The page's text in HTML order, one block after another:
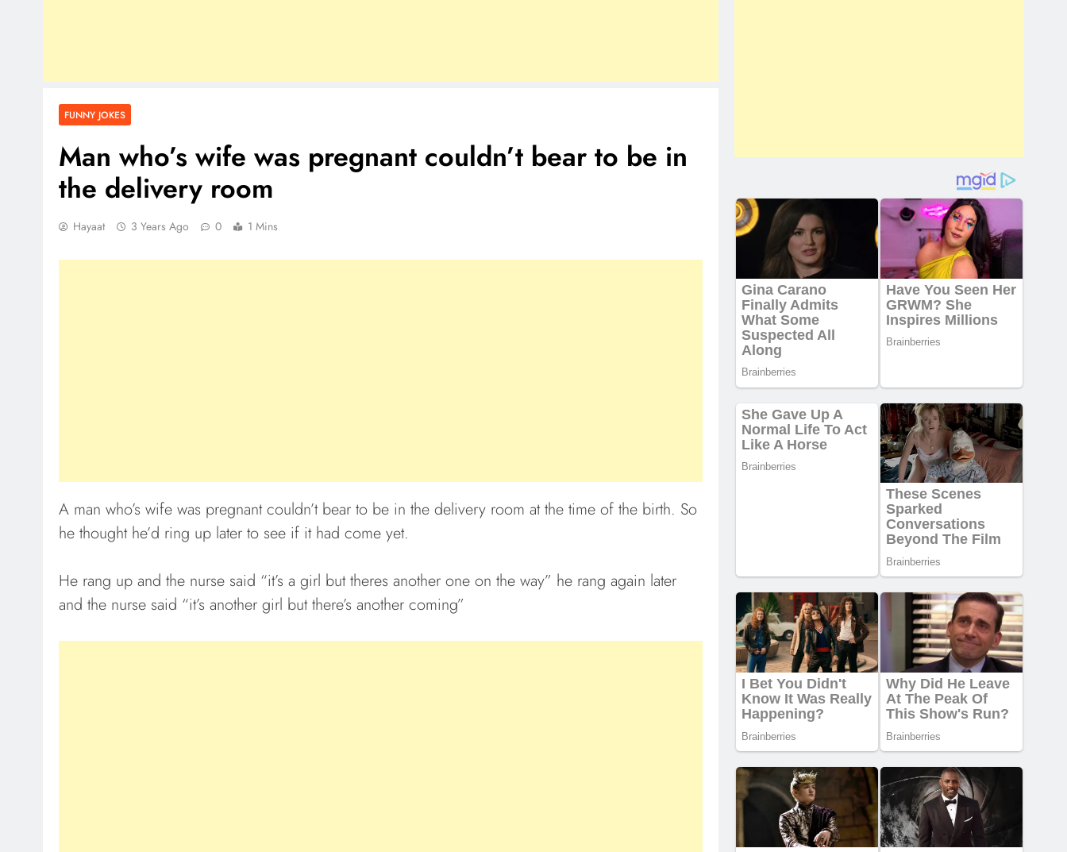
FUNNY JOKES
Man who’s wife was pregnant couldn’t bear to be in
the delivery room
Hayaat 3 Years Ago 0 1 Mins
A man who’s wife was pregnant couldn’t bear to be in the delivery room at the time of the birth. So
he thought he’d ring up later to see if it had come yet.
He rang up and the nurse said “it’s a girl but theres another one on the way” he rang again later
and the nurse said “it’s another girl but there’s another coming”